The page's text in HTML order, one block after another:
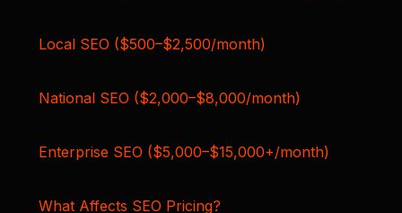
Local SEO ($500–$2,500/month)
National SEO ($2,000–$8,000/month)
Enterprise SEO ($5,000–$15,000+/month)
What Affects SEO Pricing?